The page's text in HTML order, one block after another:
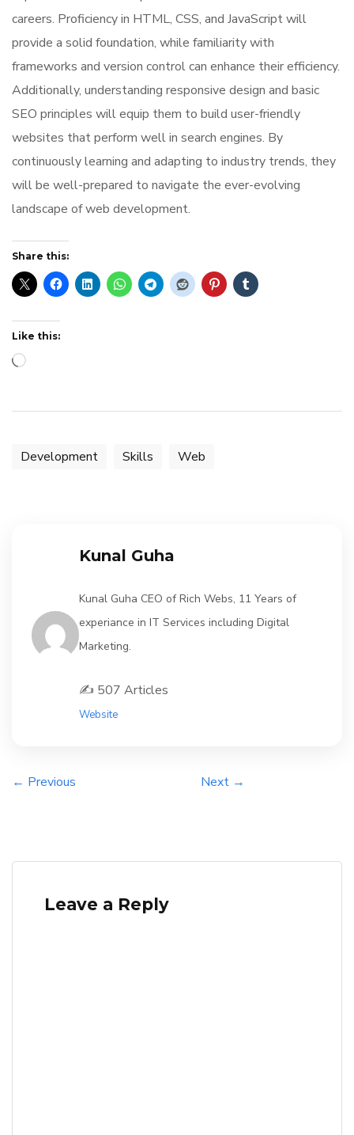
careers. Proficiency in HTML, CSS, and JavaScript will
provide a solid foundation, while familiarity with
frameworks and version control can enhance their efficiency.
Additionally, understanding responsive design and basic
SEO principles will equip them to build user-friendly
websites that perform well in search engines. By
continuously learning and adapting to industry trends, they
will be well-prepared to navigate the ever-evolving
landscape of web development.
Share this:
Like this:
Loading…
Development Skills Web
Kunal Guha
Kunal Guha CEO of Rich Webs, 11 Years of
experiance in IT Services including Digital
Marketing.
✍️ 507 Articles
Website
← Previous Next →
Leave a Reply